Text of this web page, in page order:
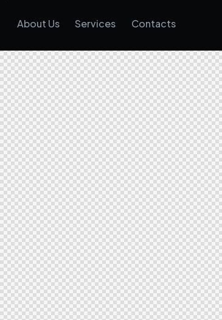
About Us Services Contacts